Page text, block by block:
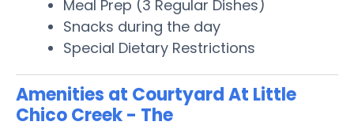
Meal Prep (3 Regular Dishes)
Snacks during the day
Special Dietary Restrictions
Amenities at Courtyard At Little
Chico Creek - The